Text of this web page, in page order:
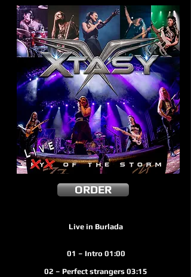
ORDER
Live in Burlada
01 – Intro 01:00
02 – Perfect strangers 03:15